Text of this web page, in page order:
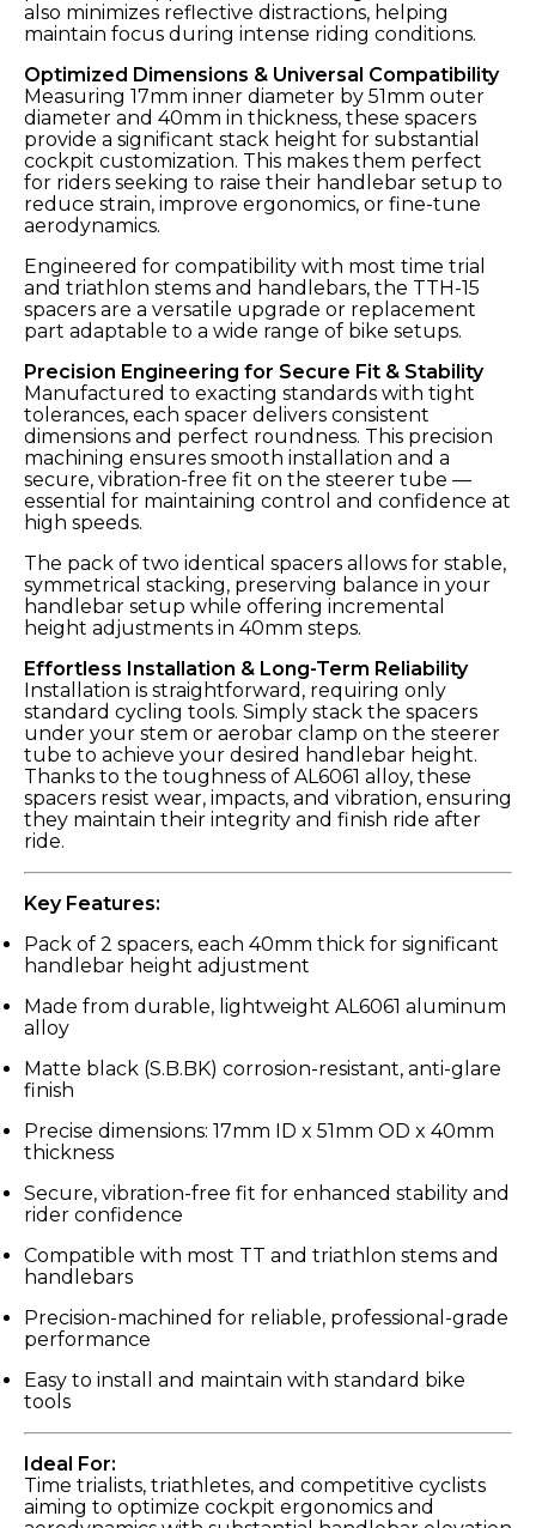
also minimizes reflective distractions, helping
maintain focus during intense riding conditions.
Optimized Dimensions & Universal Compatibility
Measuring 17mm inner diameter by 51mm outer
diameter and 40mm in thickness, these spacers
provide a significant stack height for substantial
cockpit customization. This makes them perfect
for riders seeking to raise their handlebar setup to
reduce strain, improve ergonomics, or fine-tune
aerodynamics.
Engineered for compatibility with most time trial
and triathlon stems and handlebars, the TTH-15
spacers are a versatile upgrade or replacement
part adaptable to a wide range of bike setups.
Precision Engineering for Secure Fit & Stability
Manufactured to exacting standards with tight
tolerances, each spacer delivers consistent
dimensions and perfect roundness. This precision
machining ensures smooth installation and a
secure, vibration-free fit on the steerer tube —
essential for maintaining control and confidence at
high speeds.
The pack of two identical spacers allows for stable,
symmetrical stacking, preserving balance in your
handlebar setup while offering incremental
height adjustments in 40mm steps.
Effortless Installation & Long-Term Reliability
Installation is straightforward, requiring only
standard cycling tools. Simply stack the spacers
under your stem or aerobar clamp on the steerer
tube to achieve your desired handlebar height.
Thanks to the toughness of AL6061 alloy, these
spacers resist wear, impacts, and vibration, ensuring
they maintain their integrity and finish ride after
ride.
Key Features:
Pack of 2 spacers, each 40mm thick for significant
handlebar height adjustment
Made from durable, lightweight AL6061 aluminum
alloy
Matte black (S.B.BK) corrosion-resistant, anti-glare
finish
Precise dimensions: 17mm ID x 51mm OD x 40mm
thickness
Secure, vibration-free fit for enhanced stability and
rider confidence
Compatible with most TT and triathlon stems and
handlebars
Precision-machined for reliable, professional-grade
performance
Easy to install and maintain with standard bike
tools
Ideal For:
Time trialists, triathletes, and competitive cyclists
aiming to optimize cockpit ergonomics and